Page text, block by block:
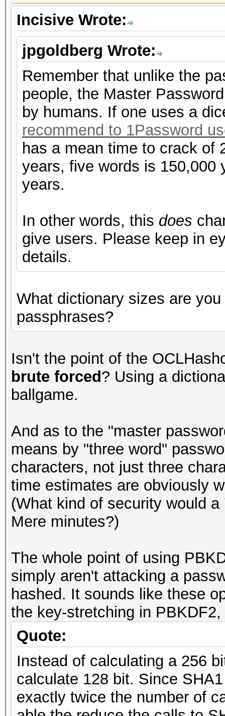
Incisive Wrote:
jpgoldberg Wrote:
Remember that unlike the
people, the Master
by humans. If one uses a
recommend to 1Password
has a mean time to crack of
years, five words is 150,000
years.
In other words, this does
give users. Please keep in
details.
What dictionary sizes are
passphrases?
Isn't the point of the
brute forced? Using a
ballgame.
And as to the "master
means by "three word"
characters, not just three
time estimates are obviously
(What kind of security would
Mere minutes?)
The whole point of using
simply aren't attacking a
hashed. It sounds like these
the key-stretching in
Quote:
Instead of calculating a 256
calculate 128 bit. Since
exactly twice the number of